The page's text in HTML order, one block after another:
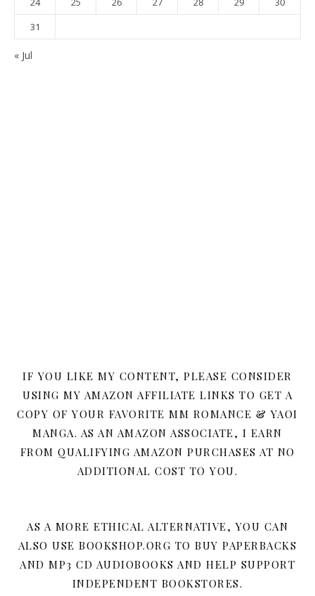
31
« Jul
IF YOU LIKE MY CONTENT, PLEASE CONSIDER
USING MY AMAZON AFFILIATE LINKS TO GET A
COPY OF YOUR FAVORITE MM ROMANCE & YAOI
MANGA. AS AN AMAZON ASSOCIATE, I EARN
FROM QUALIFYING AMAZON PURCHASES AT NO
ADDITIONAL COST TO YOU.
AS A MORE ETHICAL ALTERNATIVE, YOU CAN
ALSO USE BOOKSHOP.ORG TO BUY PAPERBACKS
AND MP3 CD AUDIOBOOKS AND HELP SUPPORT
INDEPENDENT BOOKSTORES.